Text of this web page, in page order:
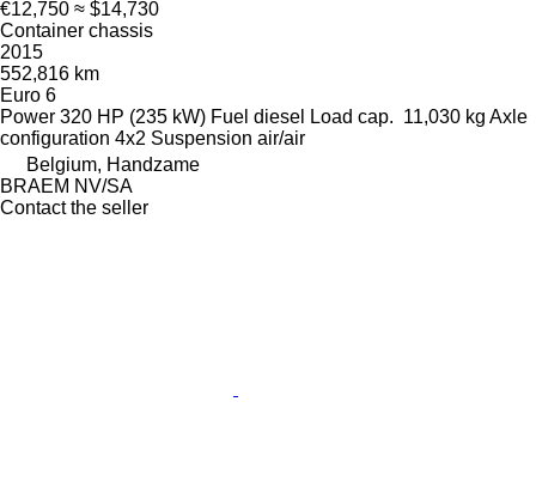
€12,750 ≈ $14,730
Container chassis
2015
552,816 km
Euro 6
Power 320 HP (235 kW) Fuel diesel Load cap. 11,030 kg Axle
configuration 4x2 Suspension air/air
Belgium, Handzame
BRAEM NV/SA
Contact the seller